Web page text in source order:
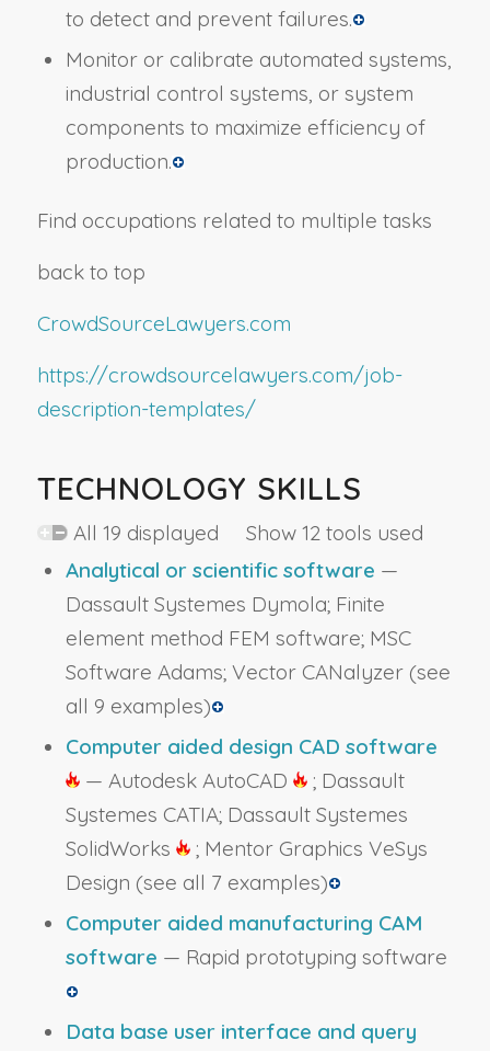
to detect and prevent failures.
Monitor or calibrate automated systems,
industrial control systems, or system
components to maximize efficiency of
production.
Find occupations related to multiple tasks
back to top
CrowdSourceLawyers.com
https://crowdsourcelawyers.com/job-
description-templates/
TECHNOLOGY SKILLS
All 19 displayed Show 12 tools used
Analytical or scientific software —
Dassault Systemes Dymola; Finite
element method FEM software; MSC
Software Adams; Vector CANalyzer (see
all 9 examples)
Computer aided design CAD software
— Autodesk AutoCAD
; Dassault
Systemes CATIA; Dassault Systemes
SolidWorks
; Mentor Graphics VeSys
Design (see all 7 examples)
Computer aided manufacturing CAM
software — Rapid prototyping software
Data base user interface and query